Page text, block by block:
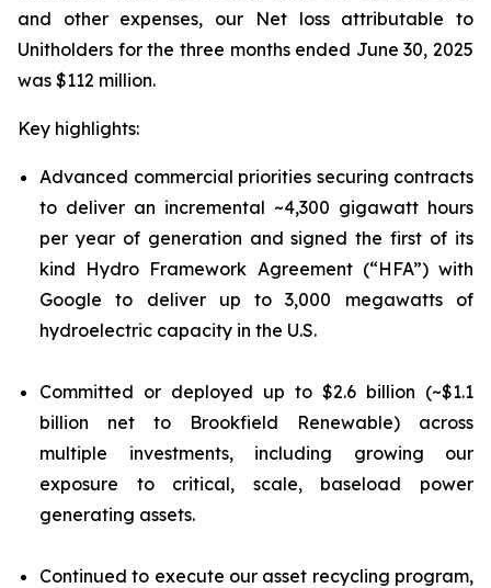
and other expenses, our Net loss attributable to
Unitholders for the three months ended June 30, 2025
was $112 million.
Key highlights:
Advanced commercial priorities securing contracts
to deliver an incremental ~4,300 gigawatt hours
per year of generation and signed the first of its
kind Hydro Framework Agreement (“HFA”) with
Google to deliver up to 3,000 megawatts of
hydroelectric capacity in the U.S.
Committed or deployed up to $2.6 billion (~$1.1
billion net to Brookfield Renewable) across
multiple investments, including growing our
exposure to critical, scale, baseload power
generating assets.
Continued to execute our asset recycling program,